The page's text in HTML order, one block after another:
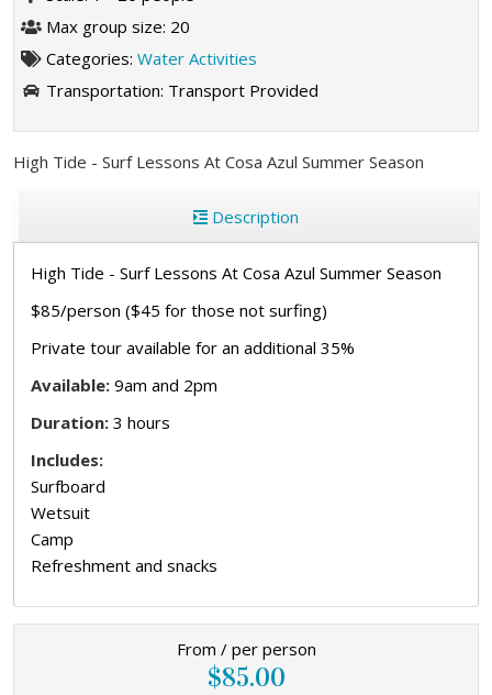
Max group size: 20
Categories: Water Activities
Transportation: Transport Provided
High Tide - Surf Lessons At Cosa Azul Summer Season
Description
High Tide - Surf Lessons At Cosa Azul Summer Season
$85/person ($45 for those not surfing)
Private tour available for an additional 35%
Available: 9am and 2pm
Duration: 3 hours
Includes:
Surfboard
Wetsuit
Camp
Refreshment and snacks
From / per person
$85.00